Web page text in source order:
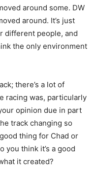
around some. DW
around. It’s just
different people, and
the only environment
there’s a lot of
racing was, particularly
opinion due in part
track changing so
thing for Chad or
you think it’s a good
it created?